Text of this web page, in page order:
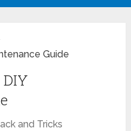
Guide
and Tricks